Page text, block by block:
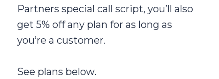
Partners special call script, you’ll also
get 5% off any plan for as long as
you’re a customer.
See plans below.